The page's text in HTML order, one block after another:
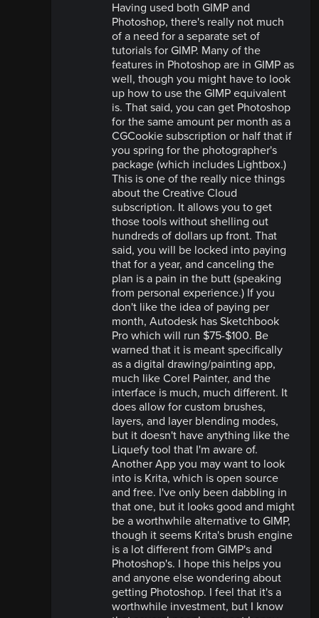
Having used both GIMP and
Photoshop, there's really not much
of a need for a separate set of
tutorials for GIMP. Many of the
features in Photoshop are in GIMP as
well, though you might have to look
up how to use the GIMP equivalent
is. That said, you can get Photoshop
for the same amount per month as a
CGCookie subscription or half that if
you spring for the photographer's
package (which includes Lightbox.)
This is one of the really nice things
about the Creative Cloud
subscription. It allows you to get
those tools without shelling out
hundreds of dollars up front. That
said, you will be locked into paying
that for a year, and canceling the
plan is a pain in the butt (speaking
from personal experience.) If you
don't like the idea of paying per
month, Autodesk has Sketchbook
Pro which will run $75-$100. Be
warned that it is meant specifically
as a digital drawing/painting app,
much like Corel Painter, and the
interface is much, much different. It
does allow for custom brushes,
layers, and layer blending modes,
but it doesn't have anything like the
Liquefy tool that I'm aware of.
Another App you may want to look
into is Krita, which is open source
and free. I've only been dabbling in
that one, but it looks good and might
be a worthwhile alternative to GIMP,
though it seems Krita's brush engine
is a lot different from GIMP's and
Photoshop's. I hope this helps you
and anyone else wondering about
getting Photoshop. I feel that it's a
worthwhile investment, but I know